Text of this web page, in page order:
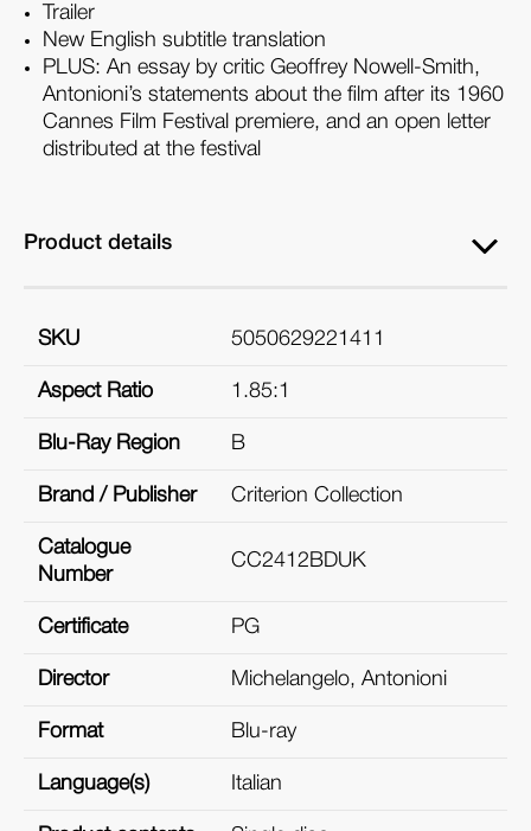
Trailer
New English subtitle translation
PLUS: An essay by critic Geoffrey Nowell-Smith,
Antonioni’s statements about the film after its 1960
Cannes Film Festival premiere, and an open letter
distributed at the festival
Product details
SKU 5050629221411
Aspect Ratio 1.85:1
Blu-Ray Region B
Brand / Publisher Criterion Collection
Catalogue
Number
CC2412BDUK
Certificate PG
Director Michelangelo, Antonioni
Format Blu-ray
Language(s) Italian